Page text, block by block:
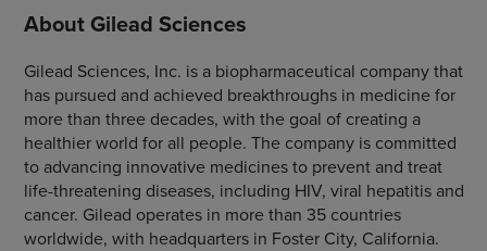
About Gilead Sciences
Gilead Sciences, Inc. is a biopharmaceutical company that
has pursued and achieved breakthroughs in medicine for
more than three decades, with the goal of creating a
healthier world for all people. The company is committed
to advancing innovative medicines to prevent and treat
life-threatening diseases, including HIV, viral hepatitis and
cancer. Gilead operates in more than 35 countries
worldwide, with headquarters in Foster City, California.